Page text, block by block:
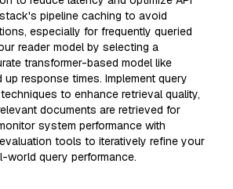
pipeline caching to avoid
especially for frequently queried
reader model by selecting a
transformer-based model like
up response times. Implement query
to enhance retrieval quality,
documents are retrieved for
system performance with
tools to iteratively refine your
world query performance.